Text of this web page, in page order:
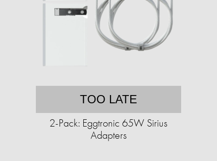
TOO LATE
2-Pack: Eggtronic 65W Sirius
Adapters